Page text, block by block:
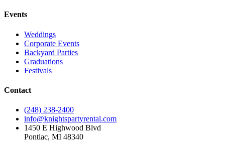
Events
Weddings
Corporate Events
Backyard Parties
Graduations
Festivals
Contact
(248) 238-2400
info@knightspartyrental.com
1450 E Highwood Blvd
Pontiac, MI 48340